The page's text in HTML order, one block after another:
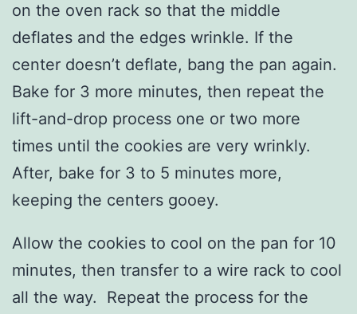
on the oven rack so that the middle
deflates and the edges wrinkle. If the
center doesn’t deflate, bang the pan again.
Bake for 3 more minutes, then repeat the
lift-and-drop process one or two more
times until the cookies are very wrinkly.
After, bake for 3 to 5 minutes more,
keeping the centers gooey.
Allow the cookies to cool on the pan for 10
minutes, then transfer to a wire rack to cool
all the way. Repeat the process for the